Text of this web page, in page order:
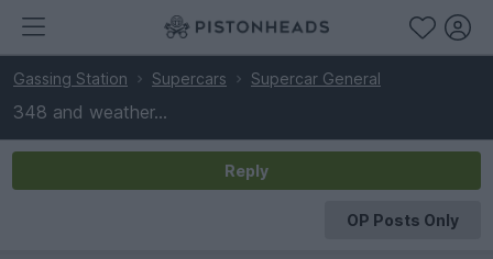
Gassing Station Supercars Supercar General
348 and weather...
Reply
OP Posts Only